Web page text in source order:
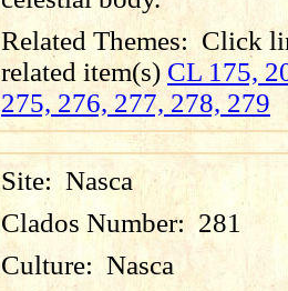
Related Themes: Click
related item(s) CL 175,
275, 276, 277, 278, 279
Site: Nasca
Clados Number: 281
Culture: Nasca